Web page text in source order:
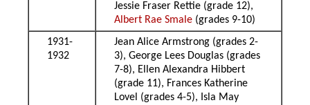
Jessie Fraser Rettie (grade 12),
Albert Rae Smale (grades 9-10)
1931-
1932
Jean Alice Armstrong (grades 2-
3), George Lees Douglas (grades
7-8), Ellen Alexandra Hibbert
(grade 11), Frances Katherine
Lovel (grades 4-5), Isla May